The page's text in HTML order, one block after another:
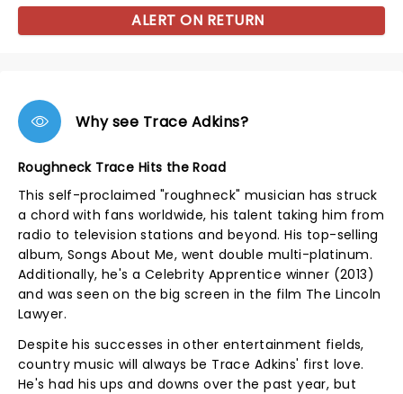
ALERT ON RETURN
Why see Trace Adkins?
Roughneck Trace Hits the Road
This self-proclaimed "roughneck" musician has struck
a chord with fans worldwide, his talent taking him from
radio to television stations and beyond. His top-selling
album, Songs About Me, went double multi-platinum.
Additionally, he's a Celebrity Apprentice winner (2013)
and was seen on the big screen in the film The Lincoln
Lawyer.
Despite his successes in other entertainment fields,
country music will always be Trace Adkins' first love.
He's had his ups and downs over the past year, but